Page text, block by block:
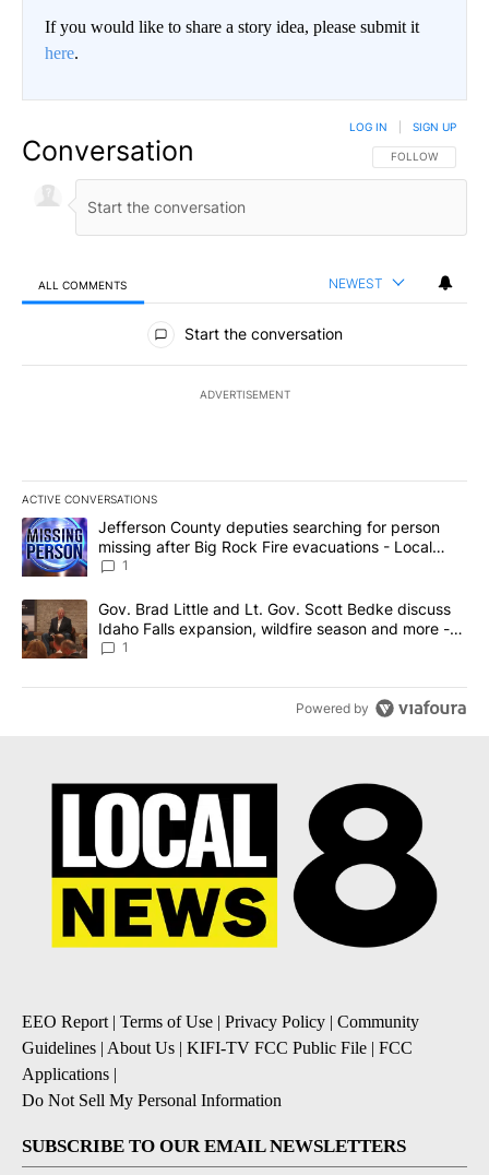
If you would like to share a story idea, please submit it
here.
Conversation FOLLOW THIS
FOLLOW
LOG IN SIGN UP
ALL COMMENTS NEWEST
All Comments
Start the conversation
ADVERTISEMENT
ACTIVE CONVERSATIONS
The following is a list of the most commented articles in the last
A trending article titled "Jefferson County deputies searching
Jefferson County deputies searching for person
missing after Big Rock Fire evacuations - Local
News 8
1
A trending article titled "Gov. Brad Little and Lt. Gov. Scott
Gov. Brad Little and Lt. Gov. Scott Bedke discuss
Idaho Falls expansion, wildfire season and more -
Local News 8
1
Powered by
EEO Report| Terms of Use | Privacy Policy | Community
Guidelines | About Us | KIFI-TV FCC Public File | FCC
Applications |
Do Not Sell My Personal Information
SUBSCRIBE TO OUR EMAIL NEWSLETTERS